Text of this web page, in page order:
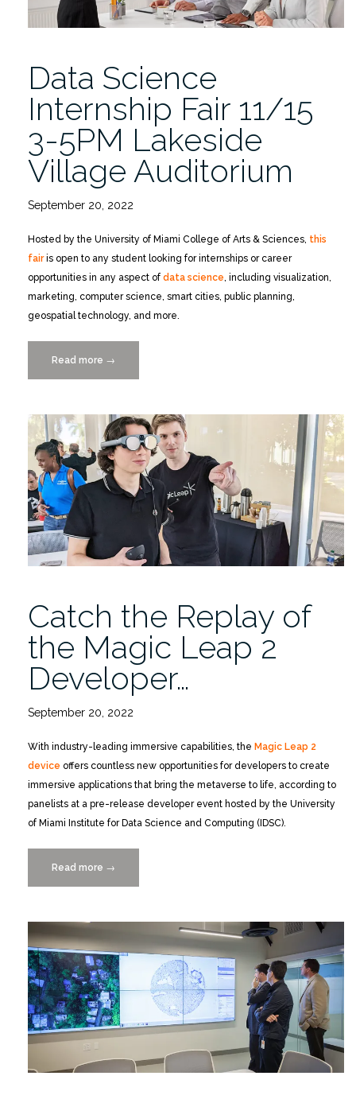
Cone
of
Data Science
Internship Fair 11/15
3-5PM Lakeside
Village Auditorium
September 20, 2022
Hosted by the University of Miami College of Arts & Sciences, this
fairis open to any student looking for internships or career
opportunities in any aspect of data science , including visualization,
marketing, computer science, smart cities, public planning,
geospatial technology, and more.
Read more “Data
Science
Fair
11/15
3-
5PM
Lakeside
Auditorium”
→
Catch the Replay of
the Magic Leap 2
Developer…
September 20, 2022
With industry-leading immersive capabilities, the Magic Leap 2
device offers countless new opportunities for developers to create
immersive applications that bring the metaverse to life, according to
panelists at a pre-release developer event hosted by the University
of Miami Institute for Data Science and Computing (IDSC).
Read more “Catch
the
of
the
Magic
Leap
2
Developer
Event”
→